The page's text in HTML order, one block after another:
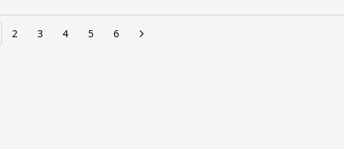
2 3 4 5 6